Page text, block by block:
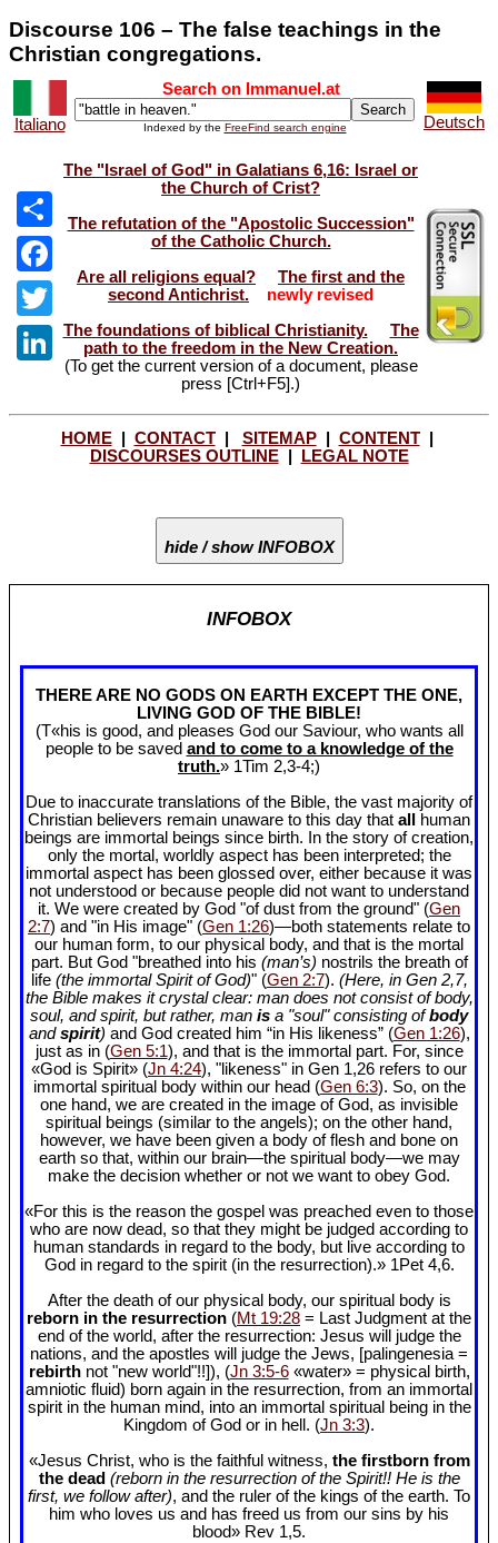
Discourse 106 – The false teachings in the
Christian congregations.
Italiano
Search on Immanuel.at
Indexed by the FreeFind search engine Deutsch
Share
Facebook
Twitter
LinkedIn
The "Israel of God" in Galatians 6,16: Israel or
the Church of Crist?
The refutation of the "Apostolic Succession"
of the Catholic Church.
Are all religions equal?
The first and the
second Antichrist.
newly revised
The foundations of biblical Christianity.
The
path to the freedom in the New Creation.
(To get the current version of a document, please
press [Ctrl+F5].)
HOME| CONTACT| SITEMAP| CONTENT|
DISCOURSES OUTLINE| LEGAL NOTE
hide / show INFOBOX
INFOBOX
THERE ARE NO GODS ON EARTH EXCEPT THE ONE,
LIVING GOD OF THE BIBLE!
(T«his is good, and pleases God our Saviour, who wants all
people to be saved and to come to a knowledge of the
truth.» 1Tim 2,3-4;)
Due to inaccurate translations of the Bible, the vast majority of
Christian believers remain unaware to this day that all
human
beings are immortal beings since birth. In the story of creation,
only the mortal, worldly aspect has been interpreted; the
immortal aspect has been glossed over, either because it was
not understood or because people did not want to understand
it. We were created by God "of dust from the ground" (Gen
2:7) and "in His image" (Gen 1:26)—both statements relate to
our human form, to our physical body, and that is the mortal
part. But God "breathed into his (man’s) nostrils the breath of
life (the immortal Spirit of God)" (Gen 2:7). (Here, in Gen 2,7,
the Bible makes it crystal clear: man does not consist of body,
soul, and spirit, but rather, man is a "soul" consisting ofbody
andspirit) and God created him “in His likeness” (Gen 1:26),
just as in (Gen 5:1), and that is the immortal part. For, since
«God is Spirit» (Jn 4:24), "likeness" in Gen 1,26 refers to our
immortal spiritual body within our head (Gen 6:3). So, on the
one hand, we are created in the image of God, as invisible
spiritual beings (similar to the angels); on the other hand,
however, we have been given a body of flesh and bone on
earth so that, within our brain—the spiritual body—we may
make the decision whether or not we want to obey God.
«For this is the reason the gospel was preached even to those
who are now dead, so that they might be judged according to
human standards in regard to the body, but live according to
God in regard to the spirit (in the resurrection).» 1Pet 4,6.
After the death of our physical body, our spiritual body is
reborn in the resurrection (Mt 19:28 = Last Judgment at the
end of the world, after the resurrection: Jesus will judge the
nations, and the apostles will judge the Jews, [palingenesia =
rebirthnot "new world"!!]), (Jn 3:5-6«water» = physical birth,
amniotic fluid) born again in the resurrection, from an immortal
spirit in the human mind, into an immortal spiritual being in the
Kingdom of God or in hell. (Jn 3:3).
«Jesus Christ, who is the faithful witness, the firstborn from
the dead (reborn in the resurrection of the Spirit!! He is the
first, we follow after), and the ruler of the kings of the earth. To
him who loves us and has freed us from our sins by his
blood» Rev 1,5.